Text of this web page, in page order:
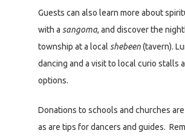
Guests can also learn more about
with a sangoma, and discover the
township at a local shebeen(tavern).
dancing and a visit to local curio stalls
options.
Donations to schools and churches
as are tips for dancers and guides.